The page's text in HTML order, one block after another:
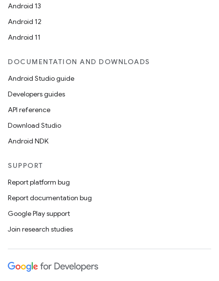
Android 13
Android 12
Android 11
DOCUMENTATION AND DOWNLOADS
Android Studio guide
Developers guides
API reference
Download Studio
Android NDK
SUPPORT
Report platform bug
Report documentation bug
Google Play support
Join research studies